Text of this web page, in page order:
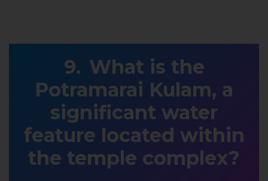
What is the
Potramarai Kulam, a
significant water
feature located within
the temple complex?